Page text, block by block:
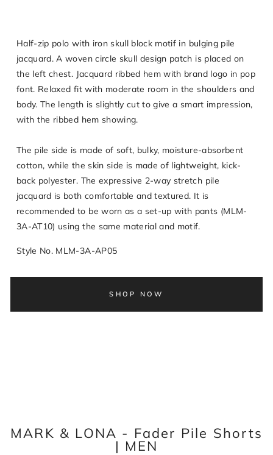
Half-zip polo with iron skull block motif in bulging pile
jacquard. A woven circle skull design patch is placed on
the left chest. Jacquard ribbed hem with brand logo in pop
font. Relaxed fit with moderate room in the shoulders and
body. The length is slightly cut to give a smart impression,
with the ribbed hem showing.
The pile side is made of soft, bulky, moisture-absorbent
cotton, while the skin side is made of lightweight, kick-
back polyester. The expressive 2-way stretch pile
jacquard is both comfortable and textured. It is
recommended to be worn as a set-up with pants (MLM-
3A-AT10) using the same material and motif.
Style No. MLM-3A-AP05
SHOP NOW
MARK & LONA - Fader Pile Shorts
| MEN